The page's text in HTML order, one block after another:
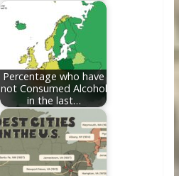
Percentage who have
not Consumed Alcohol
in the last…